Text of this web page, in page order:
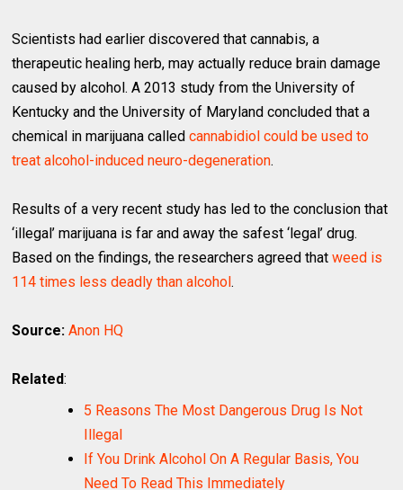
Scientists had earlier discovered that cannabis, a
therapeutic healing herb, may actually reduce brain damage
caused by alcohol. A 2013 study from the University of
Kentucky and the University of Maryland concluded that a
chemical in marijuana calledcannabidiol could be used to
treat alcohol-induced neuro-degeneration.
Results of a very recent study has led to the conclusion that
‘illegal’ marijuana is far and away the safest ‘legal’ drug.
Based on the findings, the researchers agreed thatweed is
114 times less deadly than alcohol.
Source: Anon HQ
Related:
5 Reasons The Most Dangerous Drug Is Not
Illegal
If You Drink Alcohol On A Regular Basis, You
Need To Read This Immediately